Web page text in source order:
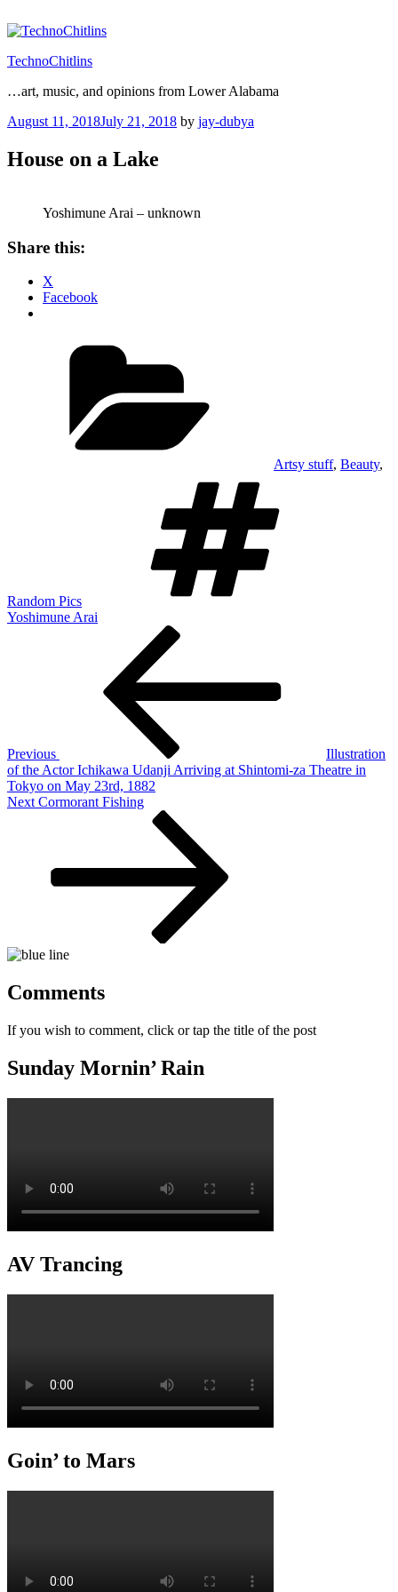
to
TechnoChitlins
…art, music, and opinions from Lower Alabama
Posted
August 11, 2018July 21, 2018 by jay-dubya
House on a Lake
Yoshimune Arai – unknown
Share this:
X
Facebook
Artsy stuff, Beauty,
Random Pics
Yoshimune Arai
Previous
Illustration
of the Actor Ichikawa Udanji Arriving at Shintomi-za Theatre in
Tokyo on May 23rd, 1882
Next
Next Cormorant Fishing
Comments
If you wish to comment, click or tap the title of the post
Sunday Mornin’ Rain
AV Trancing
Goin’ to Mars